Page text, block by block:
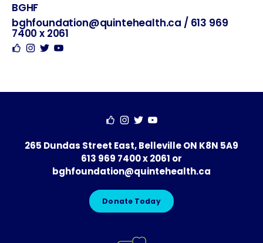
Hosted
By
BGHF
bghfoundation@quintehealth.ca / 613 969
7400 x 2061
265 Dundas Street East, Belleville ON K8N 5A9
613 969 7400 x 2061 or
bghfoundation@quintehealth.ca
Donate Today